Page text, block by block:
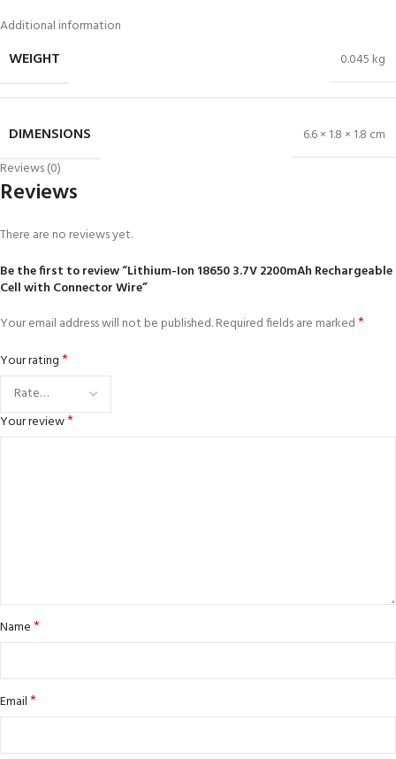
Additional information
WEIGHT 0.045 kg
DIMENSIONS
6.6 × 1.8 × 1.8 cm
Reviews (0)
Reviews
There are no reviews yet.
Be the first to review “Lithium-Ion 18650 3.7V 2200mAh Rechargeable
Cell with Connector Wire”
Your email address will not be published.Required fields are marked*
Your rating*
Your review*
Name*
Email*